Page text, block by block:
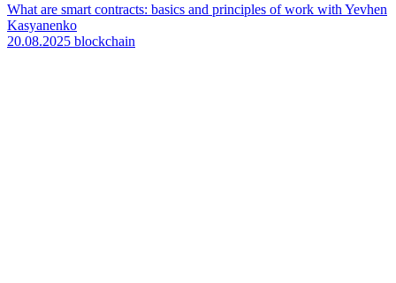
What are smart contracts: basics and principles of work with Yevhen
Kasyanenko
20.08.2025 blockchain